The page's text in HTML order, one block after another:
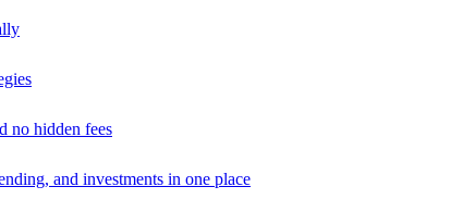
no hidden fees
and investments in one place